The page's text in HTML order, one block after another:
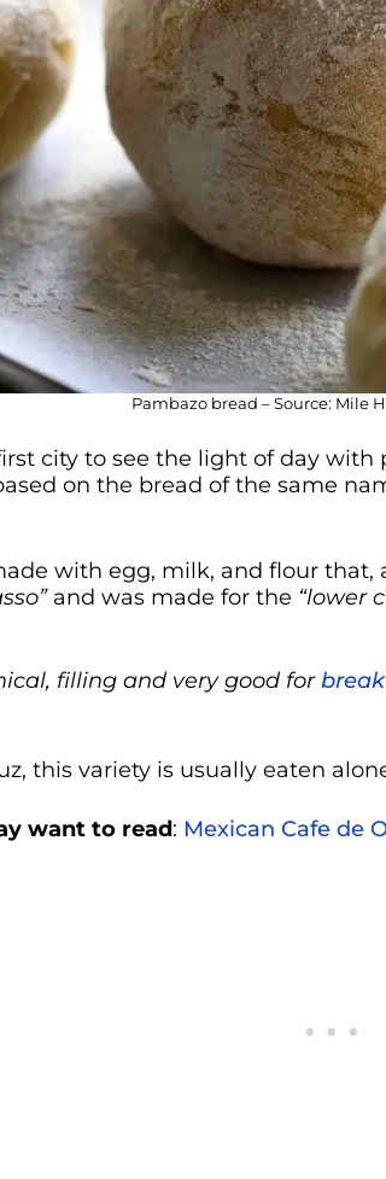
Pambazo bread – Source: Mile
city to see the light of day with
on the bread of the same
with egg, milk, and flour that,
and was made for the “lower
filling and very good for
this variety is usually eaten
want to read: Mexican Cafe de